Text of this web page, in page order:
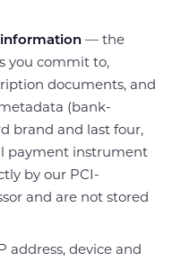
— the
you commit to,
documents, and
(bank-
brand and last four,
payment instrument
by our PCI-
and are not stored
address, device and